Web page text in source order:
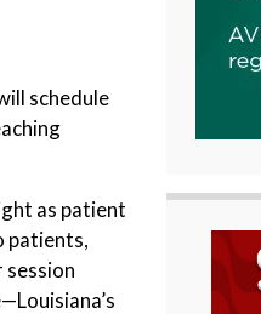
schedule
as patient
patients,